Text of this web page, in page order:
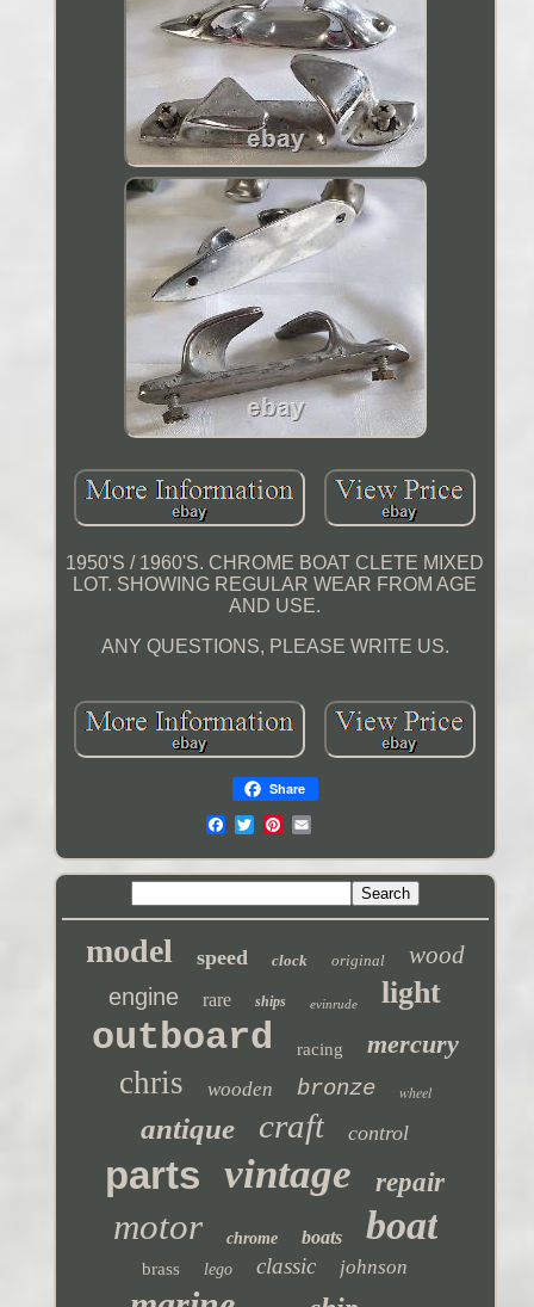
1950'S / 1960'S. CHROME BOAT CLETE MIXED
LOT. SHOWING REGULAR WEAR FROM AGE
AND USE.
ANY QUESTIONS, PLEASE WRITE US.
Share
model speed clock original wood
engine rare ships evinrude light
outboard racing mercury
chris wooden bronze wheel
antique craft control
parts vintage repair
motor chrome boats boat
brass lego classic johnson